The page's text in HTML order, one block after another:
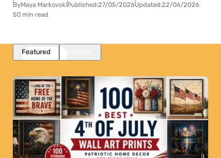
ByMaya MarkovskiPublished:27/05/2026Updated:22/06/2026
50 min read
Featured